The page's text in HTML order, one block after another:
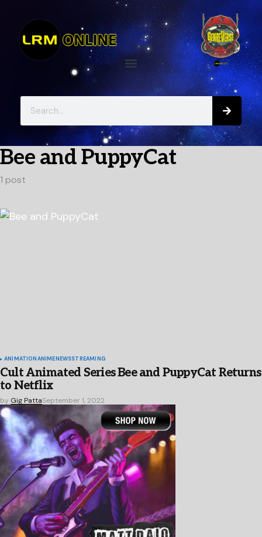
Bee and PuppyCat
1 post
ANIMATIONANIMENEWSSTREAMING
Cult Animated Series Bee and PuppyCat Returns
to Netflix
by Gig PattaSeptember 1, 2022